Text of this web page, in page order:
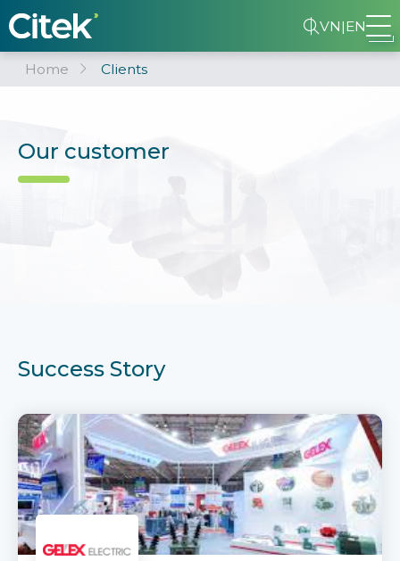
VN|EN
Home Clients
Our customer
Success Story